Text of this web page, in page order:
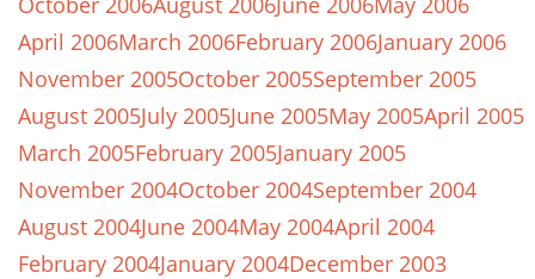
April 2006March 2006February 2006January 2006
November 2005October 2005September 2005
August 2005July 2005June 2005May 2005April 2005
March 2005February 2005January 2005
November 2004October 2004September 2004
August 2004June 2004May 2004April 2004
February 2004January 2004December 2003